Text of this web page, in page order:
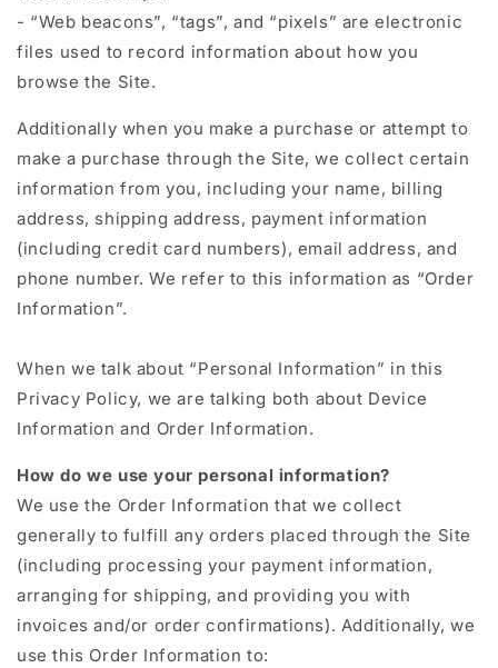
- “Web beacons”, “tags”, and “pixels” are electronic
files used to record information about how you
browse the Site.
Additionally when you make a purchase or attempt to
make a purchase through the Site, we collect certain
information from you, including your name, billing
address, shipping address, payment information
(including credit card numbers), email address, and
phone number. We refer to this information as “Order
Information”.
When we talk about “Personal Information” in this
Privacy Policy, we are talking both about Device
Information and Order Information.
How do we use your personal information?
We use the Order Information that we collect
generally to fulfill any orders placed through the Site
(including processing your payment information,
arranging for shipping, and providing you with
invoices and/or order confirmations). Additionally, we
use this Order Information to: